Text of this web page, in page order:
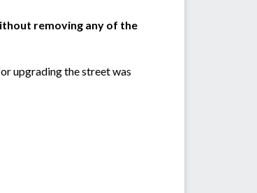
removing any of the
upgrading the street was